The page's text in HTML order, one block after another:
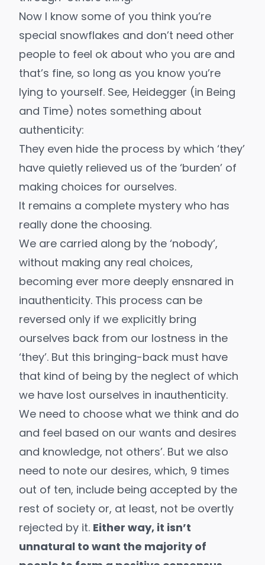
Now I know some of you think you’re
special snowflakes and don’t need other
people to feel ok about who you are and
that’s fine, so long as you know you’re
lying to yourself. See, Heidegger (in Being
and Time) notes something about
authenticity:
They even hide the process by which ‘they’
have quietly relieved us of the ‘burden’ of
making choices for ourselves.
It remains a complete mystery who has
really done the choosing.
We are carried along by the ‘nobody’,
without making any real choices,
becoming ever more deeply ensnared in
inauthenticity. This process can be
reversed only if we explicitly bring
ourselves back from our lostness in the
‘they’. But this bringing-back must have
that kind of being by the neglect of which
we have lost ourselves in inauthenticity.
We need to choose what we think and do
and feel based on our wants and desires
and knowledge, not others’. But we also
need to note our desires, which, 9 times
out of ten, include being accepted by the
rest of society or, at least, not be overtly
rejected by it. Either way, it isn’t
unnatural to want the majority of